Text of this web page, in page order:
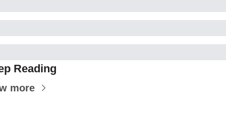
Reading
more